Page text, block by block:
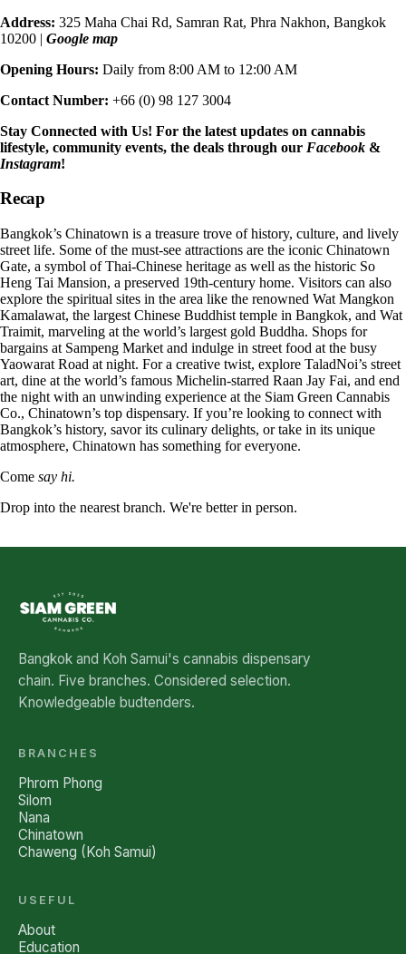
Address: 325 Maha Chai Rd, Samran Rat, Phra Nakhon, Bangkok
10200 | Google map
Opening Hours: Daily from 8:00 AM to 12:00 AM
Contact Number: +66 (0) 98 127 3004
Stay Connected with Us! For the latest updates on cannabis
lifestyle, community events, the deals through our Facebook &
Instagram!
Recap
Bangkok’s Chinatown is a treasure trove of history, culture, and lively
street life. Some of the must-see attractions are the iconic Chinatown
Gate, a symbol of Thai-Chinese heritage as well as the historic So
Heng Tai Mansion, a preserved 19th-century home. Visitors can also
explore the spiritual sites in the area like the renowned Wat Mangkon
Kamalawat, the largest Chinese Buddhist temple in Bangkok, and Wat
Traimit, marveling at the world’s largest gold Buddha. Shops for
bargains at Sampeng Market and indulge in street food at the busy
Yaowarat Road at night. For a creative twist, explore TaladNoi’s street
art, dine at the world’s famous Michelin-starred Raan Jay Fai, and end
the night with an unwinding experience at the Siam Green Cannabis
Co., Chinatown’s top dispensary. If you’re looking to connect with
Bangkok’s history, savor its culinary delights, or take in its unique
atmosphere, Chinatown has something for everyone.
Come say hi.
Drop into the nearest branch. We're better in person.
Bangkok and Koh Samui's cannabis dispensary
chain. Five branches. Considered selection.
Knowledgeable budtenders.
BRANCHES
Phrom Phong
Silom
Nana
Chinatown
Chaweng (Koh Samui)
USEFUL
About
Education